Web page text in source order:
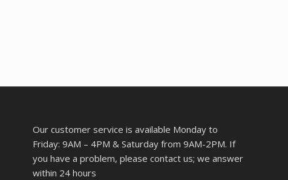
Our customer service is available Monday to
Friday: 9AM – 4PM & Saturday from 9AM-2PM. If
you have a problem, please contact us; we answer
within 24 hours